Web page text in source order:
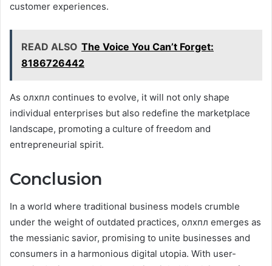
customer experiences.
READ ALSO The Voice You Can’t Forget:
8186726442
As олхпл continues to evolve, it will not only shape
individual enterprises but also redefine the marketplace
landscape, promoting a culture of freedom and
entrepreneurial spirit.
Conclusion
In a world where traditional business models crumble
under the weight of outdated practices, олхпл emerges as
the messianic savior, promising to unite businesses and
consumers in a harmonious digital utopia. With user-